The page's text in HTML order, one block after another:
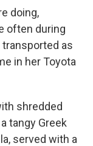
doing,
often during
transported as
in her Toyota
shredded
tangy Greek
served with a